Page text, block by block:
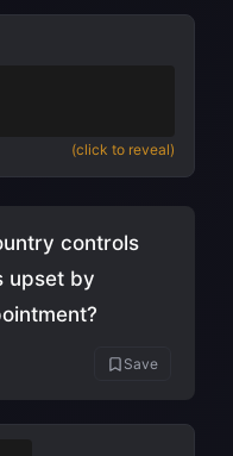
(click to reveal)
controls
upset by
Save